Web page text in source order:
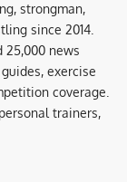
strongman,
since 2014.
news
exercise
coverage.
trainers,